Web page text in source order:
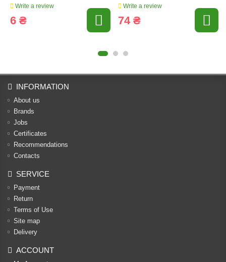
Write a review
6 ₴
Write a review
74 ₴
INFORMATION
About us
Brands
Jobs
Certificates
Recommendations
Contacts
SERVICE
Payment
Return
Terms of Use
Site map
Delivery
ACCOUNT